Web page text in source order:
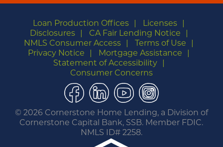
Loan Production Offices
Licenses
Disclosures
CA Fair Lending Notice
NMLS Consumer Access
Terms of Use
Privacy Notice
Mortgage Assistance
Statement of Accessibility
Consumer Concerns
Facebook
LinkedIn
YouTubeInstagram
© 2026 Cornerstone Home Lending, a Division of
Cornerstone Capital Bank, SSB. Member FDIC.
NMLS ID# 2258.